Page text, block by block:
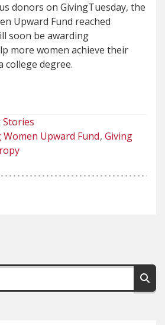
donors on GivingTuesday, the
Upward Fund reached
soon be awarding
more women achieve their
college degree.
Stories
Upward Fund Giving